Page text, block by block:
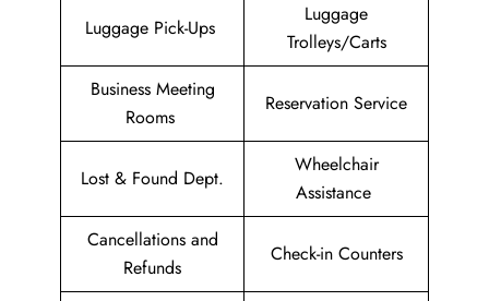
Luggage Pick-Ups
Luggage
Trolleys/Carts
Business Meeting
Rooms
Reservation Service
Lost & Found Dept.
Wheelchair
Assistance
Cancellations and
Refunds
Check-in Counters